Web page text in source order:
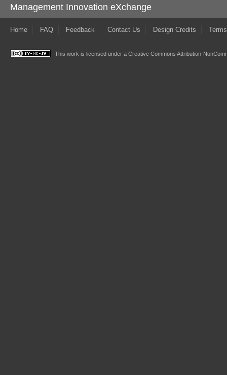
Management Innovation eXchange
Home FAQ Feedback Contact Us Design Credits
This work is licensed under a Creative Commons Attribution-